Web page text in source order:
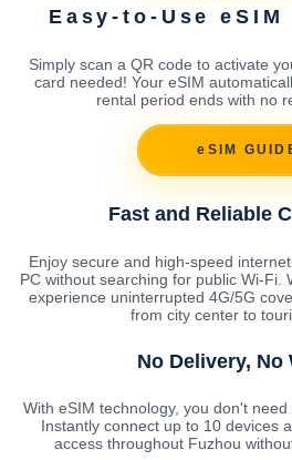
Easy-to-Use eSIM
Simply scan a QR code to activate
card needed! Your eSIM
rental period ends with no
eSIM
Fast and Reliable
Enjoy secure and high-speed
PC without searching for public Wi-Fi.
experience uninterrupted 4G/5G
from city center to
No Delivery, No
With eSIM technology, you don't
Instantly connect up to 10 devices
access throughout Fuzhou